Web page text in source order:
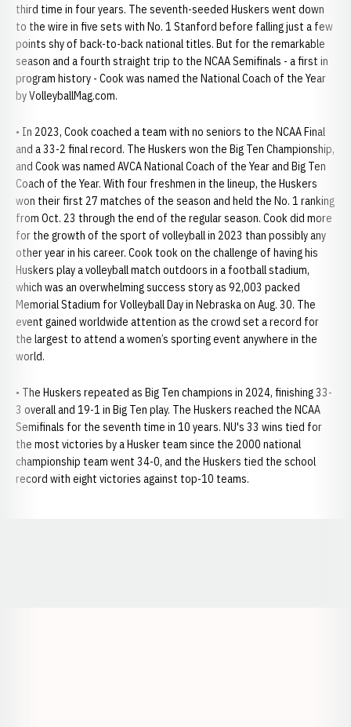
third time in four years. The seventh-seeded Huskers went down
to the wire in five sets with No. 1 Stanford before falling just a few
points shy of back-to-back national titles. But for the remarkable
season and a fourth straight trip to the NCAA Semifinals - a first in
program history - Cook was named the National Coach of the Year
by VolleyballMag.com.
• In 2023, Cook coached a team with no seniors to the NCAA Final
and a 33-2 final record. The Huskers won the Big Ten Championship,
and Cook was named AVCA National Coach of the Year and Big Ten
Coach of the Year. With four freshmen in the lineup, the Huskers
won their first 27 matches of the season and held the No. 1 ranking
from Oct. 23 through the end of the regular season. Cook did more
for the growth of the sport of volleyball in 2023 than possibly any
other year in his career. Cook took on the challenge of having his
Huskers play a volleyball match outdoors in a football stadium,
which was an overwhelming success story as 92,003 packed
Memorial Stadium for Volleyball Day in Nebraska on Aug. 30. The
event gained worldwide attention as the crowd set a record for
the largest to attend a women’s sporting event anywhere in the
world.
• The Huskers repeated as Big Ten champions in 2024, finishing 33-
3 overall and 19-1 in Big Ten play. The Huskers reached the NCAA
Semifinals for the seventh time in 10 years. NU's 33 wins tied for
the most victories by a Husker team since the 2000 national
championship team went 34-0, and the Huskers tied the school
record with eight victories against top-10 teams.